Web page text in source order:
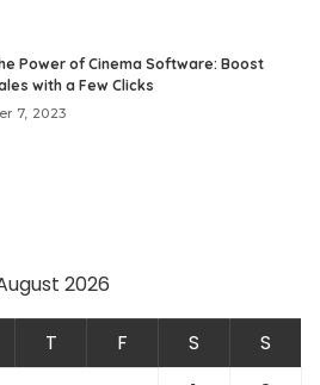
Power of Cinema Software: Boost
with a Few Clicks
7, 2023
2026
T F S
S